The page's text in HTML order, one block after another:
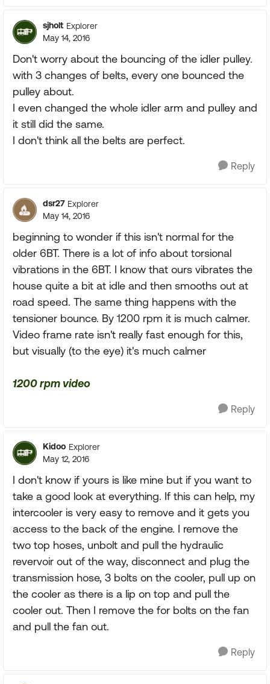
sjholt Explorer
May 14, 2016
Don't worry about the bouncing of the idler pulley.
with 3 changes of belts, every one bounced the
pulley about.
I even changed the whole idler arm and pulley and
it still did the same.
I don't think all the belts are perfect.
Reply
dsr27 Explorer
May 14, 2016
beginning to wonder if this isn't normal for the
older 6BT. There is a lot of info about torsional
vibrations in the 6BT. I know that ours vibrates the
house quite a bit at idle and then smooths out at
road speed. The same thing happens with the
tensioner bounce. By 1200 rpm it is much calmer.
Video frame rate isn't really fast enough for this,
but visually (to the eye) it's much calmer
1200 rpm video
Reply
Kidoo Explorer
May 12, 2016
I don't know if yours is like mine but if you want to
take a good look at everything. If this can help, my
intercooler is very easy to remove and it gets you
access to the back of the engine. I remove the
two top hoses, unbolt and pull the hydraulic
revervoir out of the way, disconnect and plug the
transmission hose, 3 bolts on the cooler, pull up on
the cooler as there is a lip on top and pull the
cooler out. Then I remove the for bolts on the fan
and pull the fan out.
Reply